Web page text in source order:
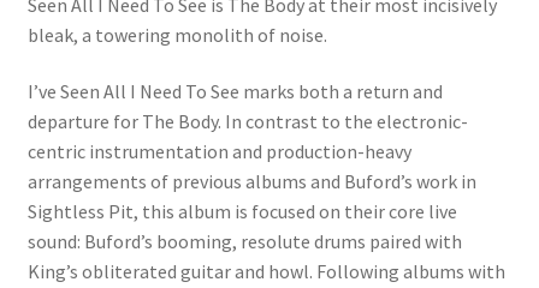
bleak, a towering monolith of noise.
I’ve Seen All I Need To See marks both a return and
departure for The Body. In contrast to the electronic-
centric instrumentation and production-heavy
arrangements of previous albums and Buford’s work in
Sightless Pit, this album is focused on their core live
sound: Buford’s booming, resolute drums paired with
King’s obliterated guitar and howl. Following albums with